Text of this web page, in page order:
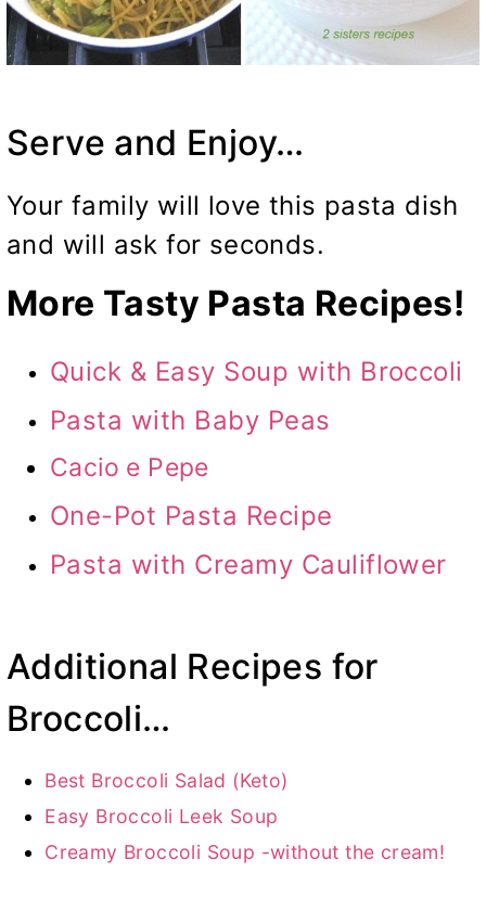
Serve and Enjoy…
Your family will love this pasta dish
and will ask for seconds.
More Tasty Pasta Recipes!
Quick & Easy Soup with Broccoli
Pasta with Baby Peas
Cacio e Pepe
One-Pot Pasta Recipe
Pasta with Creamy Cauliflower
Additional Recipes for
Broccoli…
Best Broccoli Salad (Keto)
Easy Broccoli Leek Soup
Creamy Broccoli Soup -without the cream!